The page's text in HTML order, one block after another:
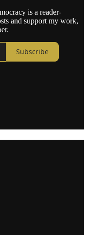
is a reader-
and support my work,
Subscribe